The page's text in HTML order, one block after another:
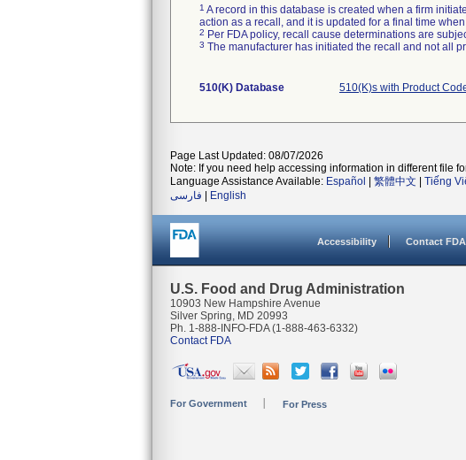
1 A record in this database is created when a firm
action as a recall, and it is updated for a final time
2 Per FDA policy, recall cause determinations are
3 The manufacturer has initiated the recall and not all
510(K) Database 510(K)s with Product
Page Last Updated: 08/07/2026
Note: If you need help accessing information in different file
Language Assistance Available: Español 繁體中文 Tiếng
فارسی
English
Accessibility Contact FDA
U.S. Food and Drug Administration
10903 New Hampshire Avenue
Silver Spring, MD 20993
Ph. 1-888-INFO-FDA (1-888-463-6332)
Contact FDA
For Government For Press